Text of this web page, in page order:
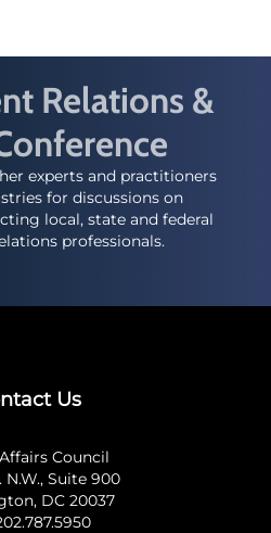
Relations &
experts and practitioners
for discussions on
local, state and federal
professionals.
Us
Council
N.W., Suite 900
DC 20037